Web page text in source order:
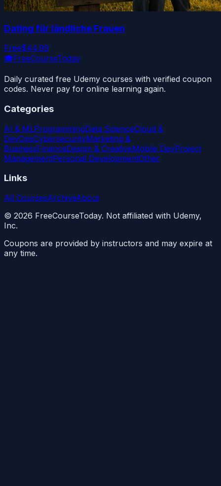
Dating für ländliche Frauen
Free$44.99
🎓FreeCourseToday
Daily curated free Udemy courses with verified coupon
codes. Never pay for online learning again.
Categories
AI & MLProgrammingData ScienceCloud &
DevOpsCybersecurityMarketing &
BusinessFinanceDesign & CreativeMobile DevProject
ManagementPersonal DevelopmentOther
Links
All CoursesArchiveAbout
© 2026 FreeCourseToday. Not affiliated with Udemy,
Inc.
Coupons are provided by instructors and may expire at
any time.